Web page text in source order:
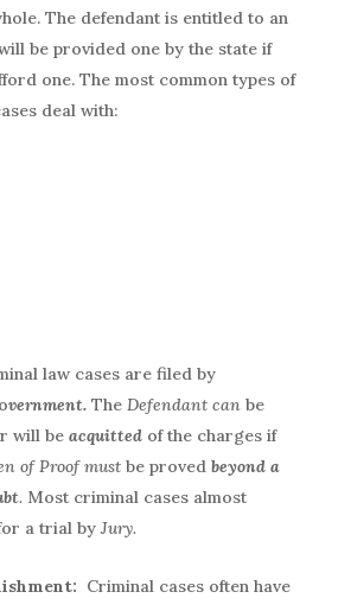
The defendant is entitled to an
be provided one by the state if
one. The most common types of
deal with:
law cases are filed by
vernment. The Defendant canbe
will be acquitted of the charges if
of Proof mustbe proved beyond a
. Most criminal cases almost
a trial by Jury.
Criminal cases often have